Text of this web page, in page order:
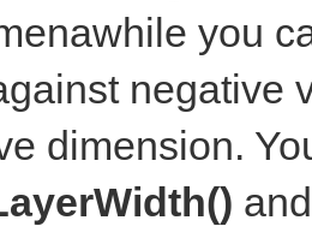
you
negative
dimension.